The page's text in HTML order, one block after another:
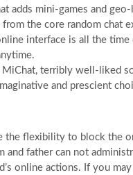
adds mini-games and
from the core random chat
interface is all the
MiChat, terribly well-liked
and prescient
the flexibility to block the
and father can not
online actions. If you